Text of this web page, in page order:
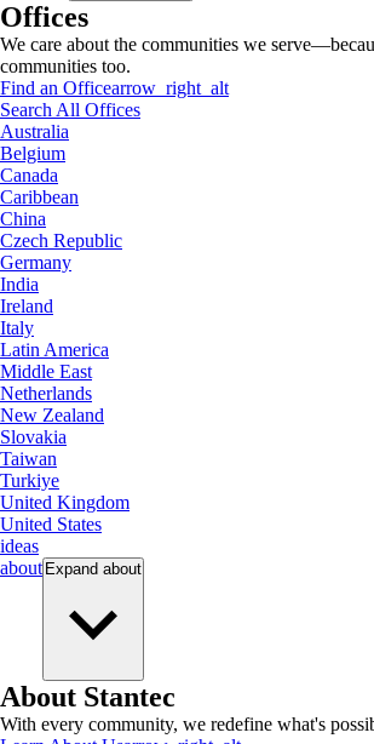
Offices
We care about the communities we
communities too.
Find an Officearrow_right_alt
Search All Offices
Australia
Belgium
Canada
Caribbean
China
Czech Republic
Germany
India
Ireland
Italy
Latin America
Middle East
Netherlands
New Zealand
Slovakia
Taiwan
Turkiye
United Kingdom
United States
ideas
about Expand about
About Stantec
With every community, we redefine what's